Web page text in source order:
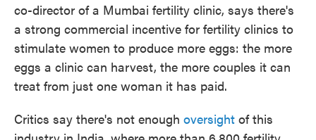
co-director of a Mumbai fertility clinic, says there's
a strong commercial incentive for fertility clinics to
stimulate women to produce more eggs: the more
eggs a clinic can harvest, the more couples it can
treat from just one woman it has paid.
Critics say there's not enough oversight of this